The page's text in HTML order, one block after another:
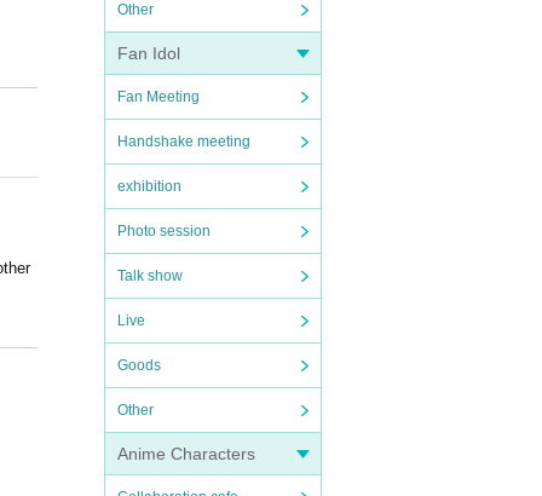
Other
Fan Idol
Fan Meeting
Handshake meeting
exhibition
Photo session
Talk show
Live
Goods
Other
Anime Characters
c